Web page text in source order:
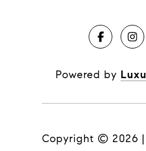
Powered by
Copyright © 2026 |